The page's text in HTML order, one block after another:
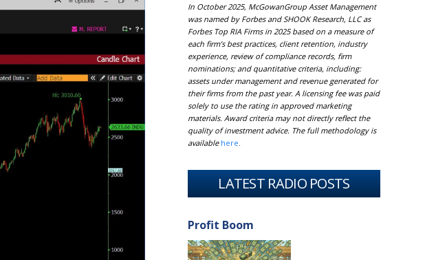
In October 2025, McGowanGroup Asset Management
was named by Forbes and SHOOK Research, LLC as
Forbes Top RIA Firms in 2025 based on a measure of
each firm’s best practices, client retention, industry
experience, review of compliance records, firm
nominations; and quantitative criteria, including:
assets under management and revenue generated for
their firms from the past year. A licensing fee was paid
solely to use the rating in approved marketing
materials. Award criteria may not directly reflect the
quality of investment advice. The full methodology is
available here.
LATEST RADIO POSTS
Profit Boom